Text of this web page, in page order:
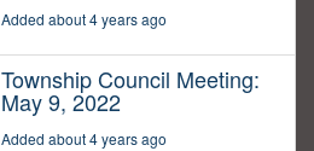
Added about 4 years ago
Township Council Meeting:
May 9, 2022
Added about 4 years ago